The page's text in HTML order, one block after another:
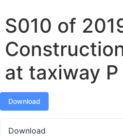
S010 of
at taxiway P
Download
Download